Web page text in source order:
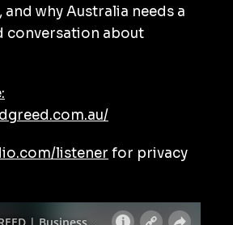
and why Australia needs a
conversation about
listener for privacy